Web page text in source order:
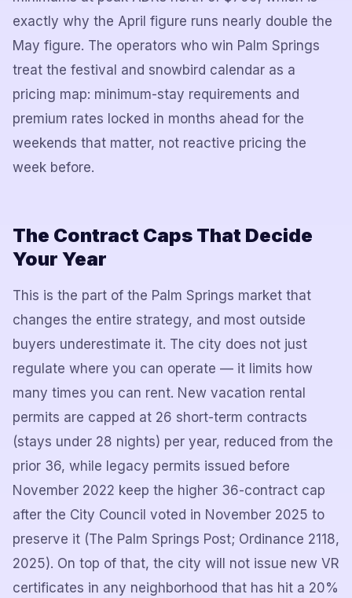
exactly why the April figure runs nearly double the
May figure. The operators who win Palm Springs
treat the festival and snowbird calendar as a
pricing map: minimum-stay requirements and
premium rates locked in months ahead for the
weekends that matter, not reactive pricing the
week before.
The Contract Caps That Decide
Your Year
This is the part of the Palm Springs market that
changes the entire strategy, and most outside
buyers underestimate it. The city does not just
regulate where you can operate — it limits how
many times you can rent. New vacation rental
permits are capped at 26 short-term contracts
(stays under 28 nights) per year, reduced from the
prior 36, while legacy permits issued before
November 2022 keep the higher 36-contract cap
after the City Council voted in November 2025 to
preserve it (The Palm Springs Post; Ordinance 2118,
2025). On top of that, the city will not issue new VR
certificates in any neighborhood that has hit a 20%